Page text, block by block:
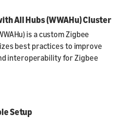
All Hubs (WWAHu) Cluster
is a custom Zigbee
best practices to improve
interoperability for Zigbee
Setup